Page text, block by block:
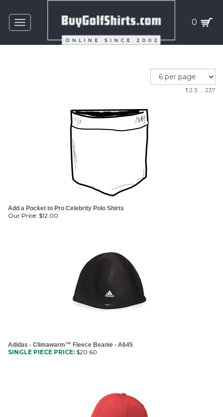
Toggle
navigation
0
1 2 3 ... 237
Add a Pocket to Pro Celebrity Polo Shirts
Our Price: $12.00
Adidas - Climawarm™ Fleece Beanie - A645
SINGLE PIECE PRICE: $20.60